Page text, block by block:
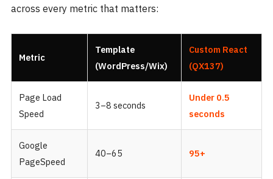
across every metric that matters:
Metric
Template
(WordPress/Wix)
Custom React
(QX137)
Page Load
Speed
3–8 seconds
Under 0.5
seconds
Google
PageSpeed
40–65 95+